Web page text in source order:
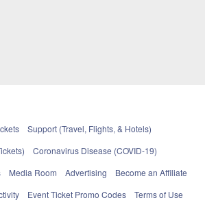
Support (Travel, Flights, & Hotels)
Coronavirus Disease (COVID-19)
Media Room Advertising
Become an Affiliate
Event Ticket Promo Codes
Terms of Use